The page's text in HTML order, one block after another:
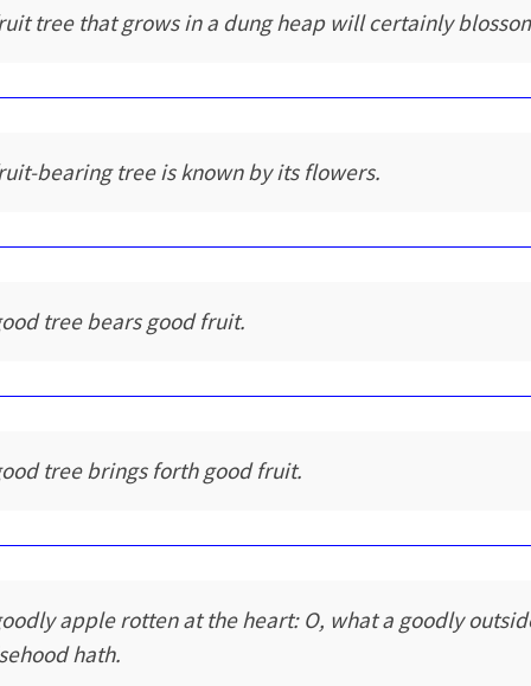
tree that grows in a dung heap will certainly
bearing tree is known by its flowers.
tree bears good fruit.
tree brings forth good fruit.
apple rotten at the heart: O, what a goodly
hath.